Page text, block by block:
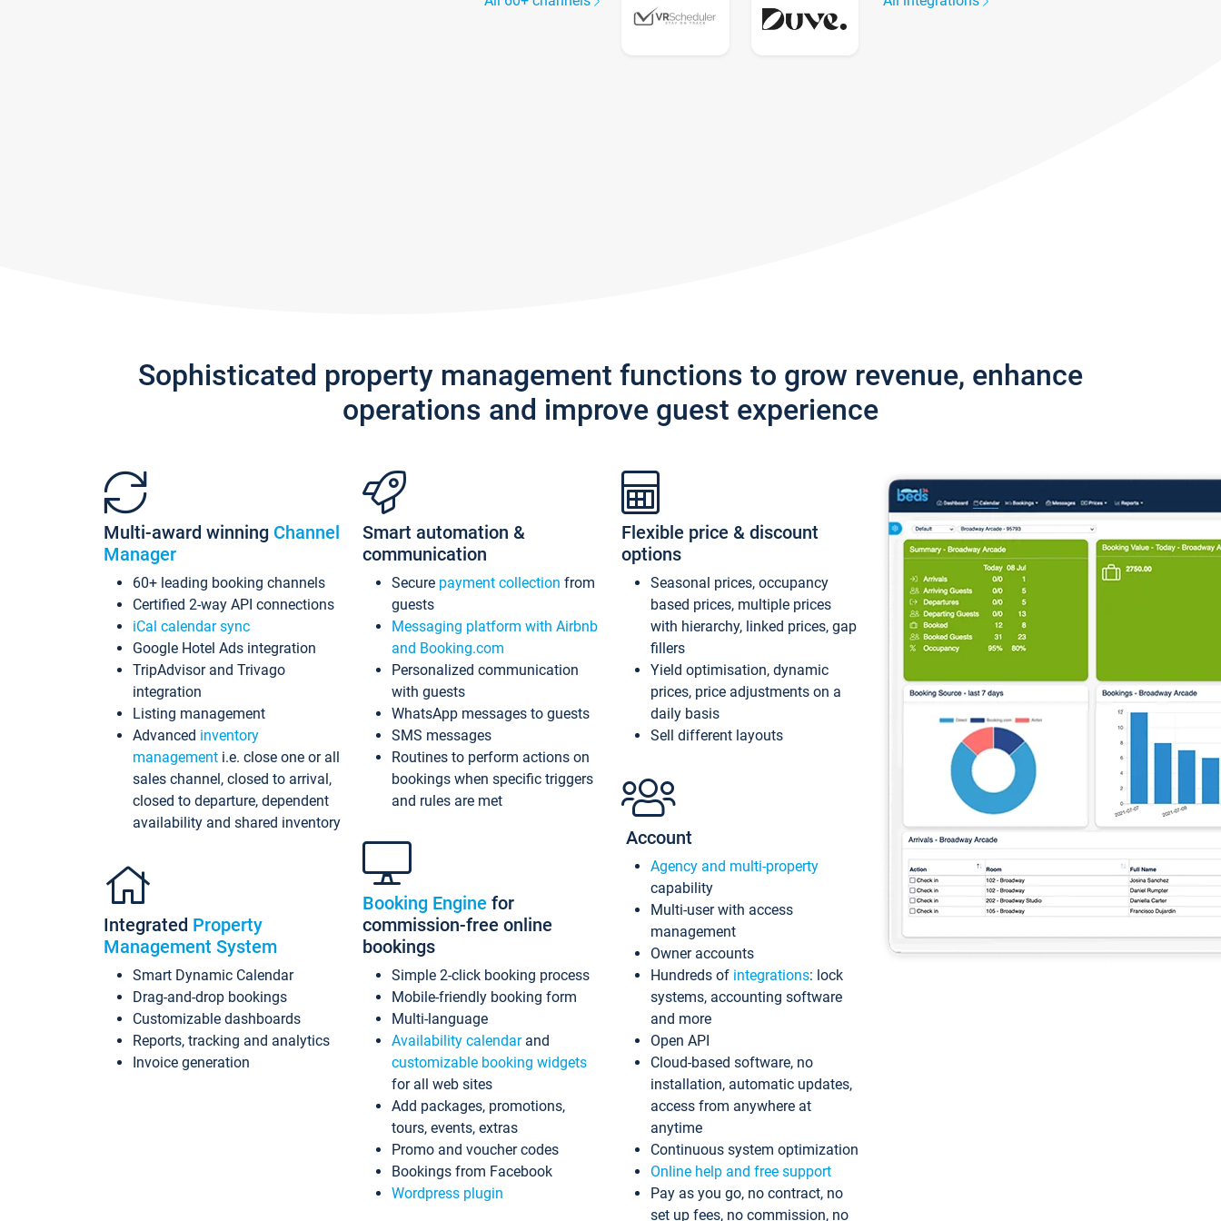
Sophisticated property management functions to grow revenue, enhance
operations and improve guest experience
Multi-award winning Channel
Manager
60+ leading booking channels
Certified 2-way API connections
iCal calendar sync
Google Hotel Ads integration
TripAdvisor and Trivago
integration
Listing management
Advanced inventory
management i.e. close one or all
sales channel, closed to arrival,
closed to departure, dependent
availability and shared inventory
Integrated Property
Management System
Smart Dynamic Calendar
Drag-and-drop bookings
Customizable dashboards
Reports, tracking and analytics
Invoice generation
Smart automation &
communication
Secure payment collection from
guests
Messaging platform with Airbnb
and Booking.com
Personalized communication
with guests
WhatsApp messages to guests
SMS messages
Routines to perform actions on
bookings when specific triggers
and rules are met
Booking Engine for
commission-free online
bookings
Simple 2-click booking process
Mobile-friendly booking form
Multi-language
Availability calendarand
customizable booking widgets
for all web sites
Add packages, promotions,
tours, events, extras
Promo and voucher codes
Bookings from Facebook
Wordpress plugin
Flexible price & discount
options
Seasonal prices, occupancy
based prices, multiple prices
with hierarchy, linked prices, gap
fillers
Yield optimisation, dynamic
prices, price adjustments on a
daily basis
Sell different layouts
Account
Agency and multi-property
capability
Multi-user with access
management
Owner accounts
Hundreds of integrations: lock
systems, accounting software
and more
Open API
Cloud-based software, no
installation, automatic updates,
access from anywhere at
anytime
Continuous system optimization
Online help and free support
Pay as you go, no contract, no
set up fees, no commission, no